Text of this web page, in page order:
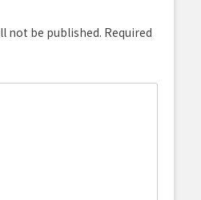
not be published. Required